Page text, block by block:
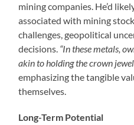
mining companies. He’d
associated with mining
challenges, geopolitical
decisions. “In these metals,
akin to holding the crown
emphasizing the tangible
themselves.
Long-Term Potential